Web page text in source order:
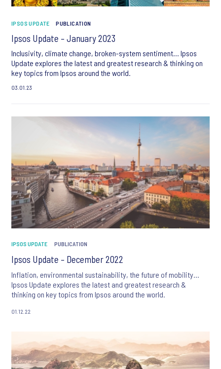
IPSOS UPDATE PUBLICATION
Ipsos Update – January 2023
Inclusivity, climate change, broken-system sentiment… Ipsos
Update explores the latest and greatest research & thinking on
key topics from Ipsos around the world.
03.01.23
IPSOS UPDATE PUBLICATION
Ipsos Update – December 2022
Inflation, environmental sustainability, the future of mobility…
Ipsos Update explores the latest and greatest research &
thinking on key topics from Ipsos around the world.
01.12.22